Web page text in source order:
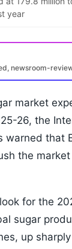
year
newsroom-
market
26, the
warned that
the
for the
sugar
up